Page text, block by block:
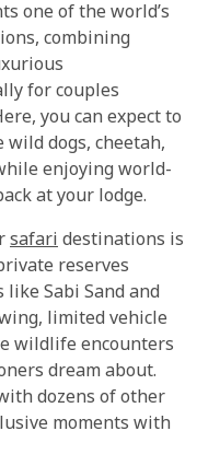
one of the world’s
combining
for couples
you can expect to
dogs, cheetah,
enjoying world-
at your lodge.
safaridestinations is
reserves
Sabi Sand and
limited vehicle
wildlife encounters
dream about.
dozens of other
moments with